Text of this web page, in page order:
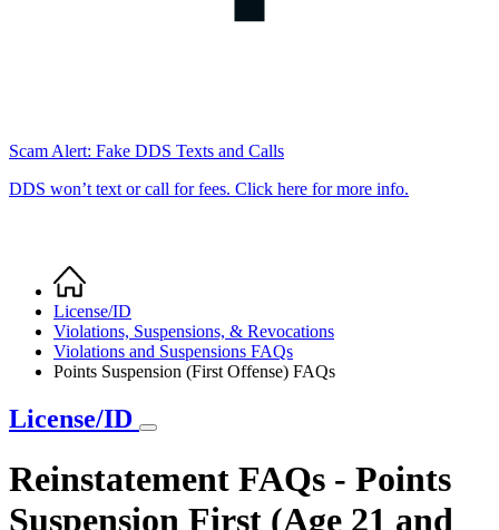
Scam Alert: Fake DDS Texts and Calls
DDS won’t text or call for fees. Click here for more info.
Breadcrumb
Home
License/ID
Violations, Suspensions, & Revocations
Violations and Suspensions FAQs
Points Suspension (First Offense) FAQs
License/ID
Reinstatement FAQs - Points
Suspension First (Age 21 and